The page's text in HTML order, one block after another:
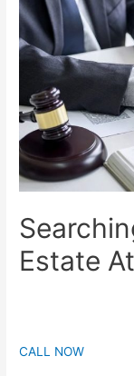
Estate
CALL NOW